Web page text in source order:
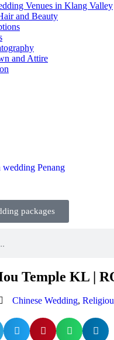
Venues in Klang Valley
and Beauty
and Attire
packages
Temple KL |
Chinese Wedding,